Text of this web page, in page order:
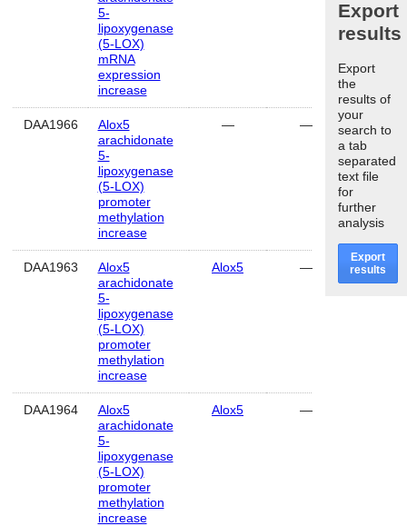
5-
lipoxygenase
(5-LOX)
mRNA
expression
increase
DAA1966
Alox5
arachidonate
5-
lipoxygenase
(5-LOX)
promoter
methylation
increase
— —
DAA1963
Alox5
arachidonate
5-
lipoxygenase
(5-LOX)
promoter
methylation
increase
Alox5 —
DAA1964
Alox5
arachidonate
5-
lipoxygenase
(5-LOX)
promoter
methylation
increase
Alox5 —
Export
results
Export
the
results of
your
search to
a tab
separated
text file
for
further
analysis
Export
results